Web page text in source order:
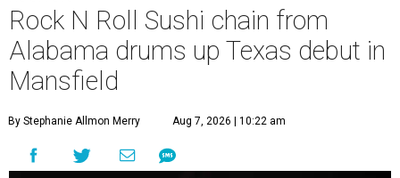
Rock N Roll Sushi chain from
Alabama drums up Texas debut in
Mansfield
By Stephanie Allmon Merry Aug 7, 2026 | 10:22 am